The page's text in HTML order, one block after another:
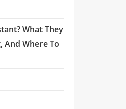
What They
And Where To